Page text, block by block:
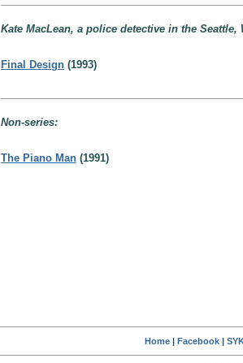
Kate MacLean, a police detective in the Seattle,
Final Design (1993)
Non-series:
The Piano Man (1991)
Home| Facebook|